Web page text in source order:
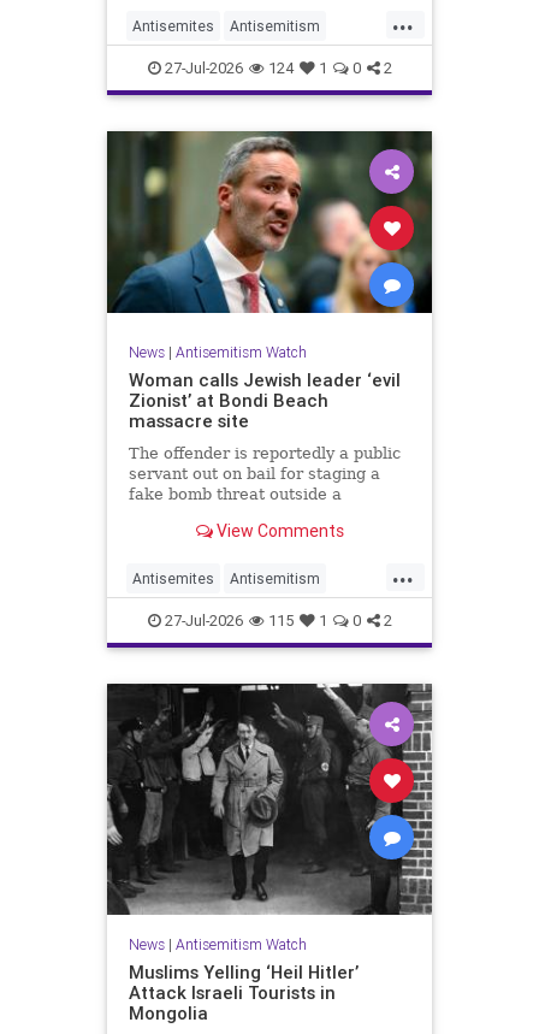
...
Antisemites Antisemitism
DemAntisemitism Jewish
Mamdani NewYork
27-Jul-2026 124 1 0 2
News| Antisemitism Watch
Woman calls Jewish leader ‘evil
Zionist’ at Bondi Beach
massacre site
The offender is reportedly a public
servant out on bail for staging a
fake bomb threat outside a
View Comments
...
Antisemites Antisemitism
Australia BondiBeach Jewish
JewishCommunity
27-Jul-2026 115 1 0 2
News| Antisemitism Watch
Muslims Yelling ‘Heil Hitler’
Attack Israeli Tourists in
Mongolia